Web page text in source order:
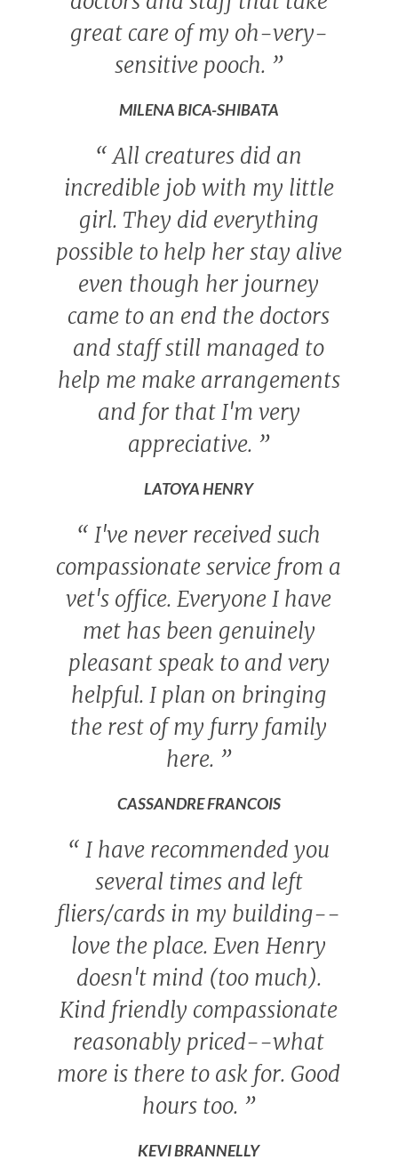
great care of my oh-very-
sensitive pooch. ”
MILENA BICA-SHIBATA
“All creatures did an
incredible job with my little
girl. They did everything
possible to help her stay alive
even though her journey
came to an end the doctors
and staff still managed to
help me make arrangements
and for that I'm very
appreciative. ”
LATOYA HENRY
“ I've never received such
compassionate service from a
vet's office. Everyone I have
met has been genuinely
pleasant speak to and very
helpful. I plan on bringing
the rest of my furry family
here. ”
CASSANDRE FRANCOIS
“ I have recommended you
several times and left
fliers/cards in my building--
love the place. Even Henry
doesn't mind (too much).
Kind friendly compassionate
reasonably priced--what
more is there to ask for. Good
hours too. ”
KEVI BRANNELLY